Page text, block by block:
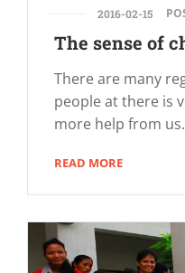
2016-02-15
The sense of
There are many
people at there is
more help from us.
READ MORE